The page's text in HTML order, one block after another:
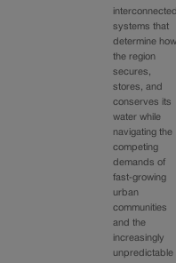
systems that
determine
the region
secures,
stores, and
conserves its
water while
navigating the
competing
demands of
fast‑growing
urban
communities
and the
increasingly
unpredictable